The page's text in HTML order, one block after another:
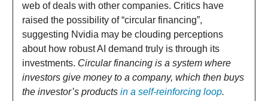
web of deals with other companies. Critics have
raised the possibility of “circular financing”,
suggesting Nvidia may be clouding perceptions
about how robust AI demand truly is through its
investments. Circular financing is a system where
investors give money to a company, which then buys
the investor’s products in a self-reinforcing loop.